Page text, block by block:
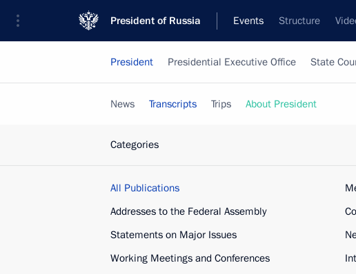
President of Russia Events Structure
President Presidential Executive Office State
News Transcripts Trips About President
Categories
All Publications
Addresses to the Federal Assembly
Statements on Major Issues
Working Meetings and Conferences